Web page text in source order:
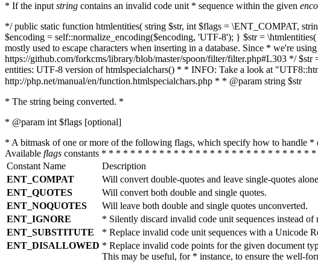
* If the input string contains an invalid code unit * sequence within the given
*/ public static function htmlentities( string $str, int $flags = \ENT_COMPAT,
$encoding = self::normalize_encoding($encoding, 'UTF-8'); } $str =
mostly used to escape characters when inserting in a database. Since * we're
https://github.com/forkcms/library/blob/master/spoon/filter/filter.php#L303 */
entities: UTF-8 version of htmlspecialchars() * * INFO: Take a look at
http://php.net/manual/en/function.htmlspecialchars.php * * @param string $str
* The string being converted. *
* @param int $flags [optional]
* A bitmask of one or more of the following flags, which specify how to handle
Available flags constants * * * * * * * * * * * * * * * * * * * * * * * * * * * * *
Constant Name
Description
ENT_COMPAT
Will convert double-quotes and leave single-quotes
ENT_QUOTES
Will convert both double and single quotes.
ENT_NOQUOTES
Will leave both double and single quotes unconverted.
ENT_IGNORE
* Silently discard invalid code unit sequences instead
ENT_SUBSTITUTE
* Replace invalid code unit sequences with a Unicode
ENT_DISALLOWED * Replace invalid code points for the given document
This may be useful, for * instance, to ensure the well-